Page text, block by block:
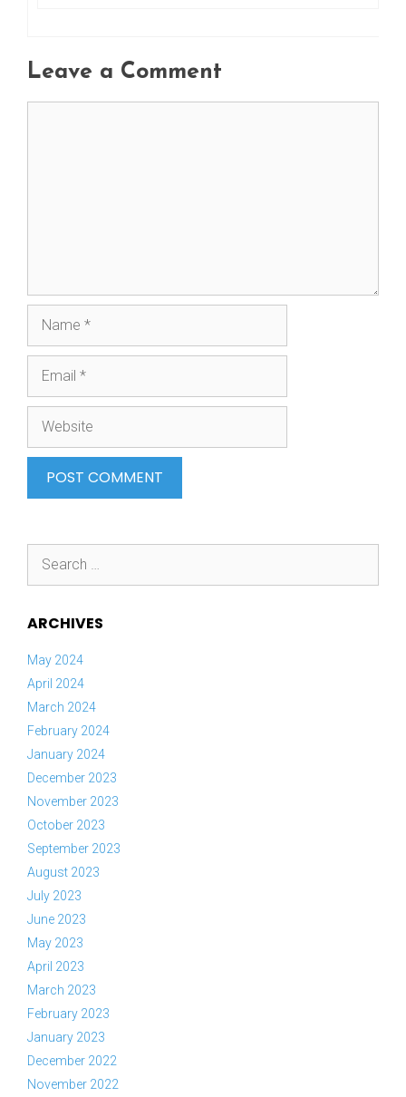
Leave a Comment
for:
ARCHIVES
May 2024
April 2024
March 2024
February 2024
January 2024
December 2023
November 2023
October 2023
September 2023
August 2023
July 2023
June 2023
May 2023
April 2023
March 2023
February 2023
January 2023
December 2022
November 2022